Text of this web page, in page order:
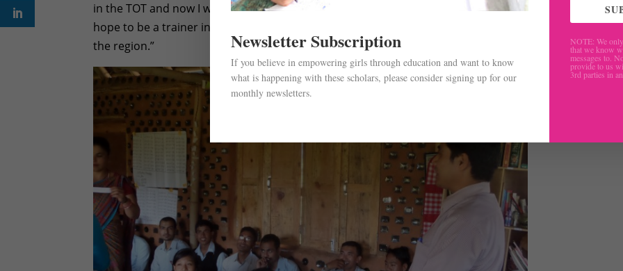
in the TOT and now I will make sure that I teach these methodologies to other teachers of my school.
hope to be a trainer in the future so that I can provide training to teachers of more remote schools
the region.”
Newsletter Subscription
If you believe in empowering girls through education and want to know
what is happening with these scholars, please consider signing up for our
monthly newsletters.
NOTE: We
that we know
messages to.
provide to us
3rd parties in